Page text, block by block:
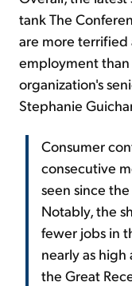
tank The
are more terrified
employment than
organization's
Stephanie
Consumer
consecutive
seen since
Notably, the
fewer jobs in
nearly as
the Great